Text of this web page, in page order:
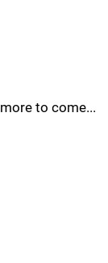
more to come...